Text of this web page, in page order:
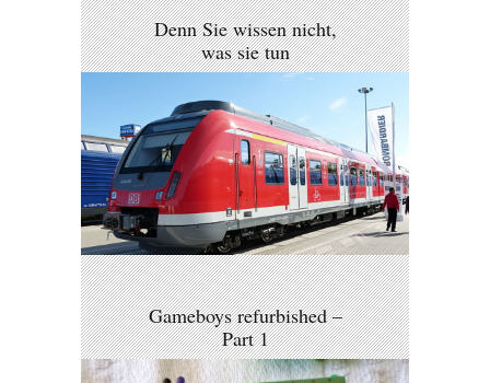
Denn Sie wissen nicht,
was sie tun
Gameboys refurbished –
Part 1